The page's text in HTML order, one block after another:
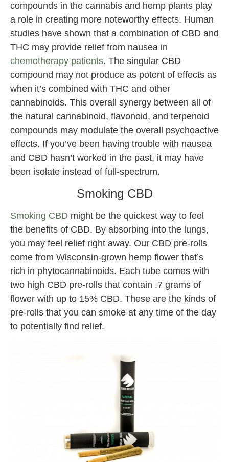
compounds in the cannabis and hemp plants play
a role in creating more noteworthy effects. Human
studies have shown that a combination of CBD and
THC may provide relief from nausea in
chemotherapy patients. The singular CBD
compound may not produce as potent of effects as
when it’s combined with THC and other
cannabinoids. This overall synergy between all of
the natural cannabinoid, flavonoid, and terpenoid
compounds may modulate the overall psychoactive
effects. If you’ve been having trouble with nausea
and CBD hasn’t worked in the past, it may have
been isolate instead of full-spectrum.
Smoking CBD
Smoking CBD might be the quickest way to feel
the benefits of CBD. By absorbing into the lungs,
you may feel relief right away. Our CBD pre-rolls
come from Wisconsin-grown hemp flower that’s
rich in phytocannabinoids. Each tube comes with
two high CBD pre-rolls that contain .7 grams of
flower with up to 15% CBD. These are the kinds of
pre-rolls that you can smoke at any time of the day
to potentially find relief.